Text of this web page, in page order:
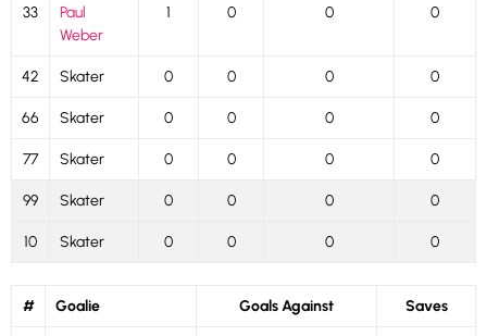
33
Paul
Weber
1 0 0 0
42 Skater 0 0 0 0
66 Skater 0 0 0 0
77 Skater 0 0 0 0
99 Skater 0 0 0 0
10 Skater 0 0 0 0
# Goalie Goals Against Saves